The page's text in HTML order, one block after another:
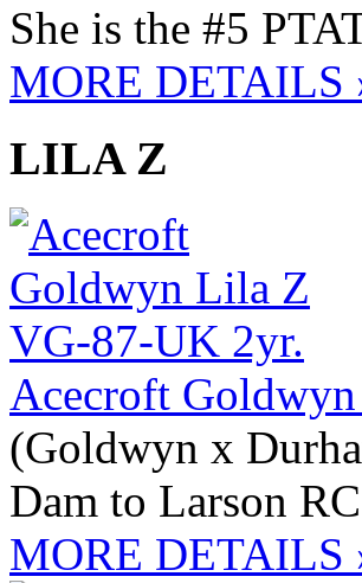
She is the #5
MORE DETAILS
LILA Z
Acecroft
(Goldwyn x
Dam to Larson
MORE DETAILS